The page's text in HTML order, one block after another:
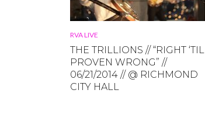
RVA LIVE
THE TRILLIONS // “RIGHT ‘TIL
PROVEN WRONG” //
06/21/2014 // @ RICHMOND
CITY HALL